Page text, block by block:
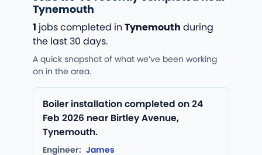
Tynemouth
1 jobs completed in Tynemouth during
the last 30 days.
A quick snapshot of what we’ve been working
on in the area.
Boiler installation completed on 24
Feb 2026 near Birtley Avenue,
Tynemouth.
Engineer: James